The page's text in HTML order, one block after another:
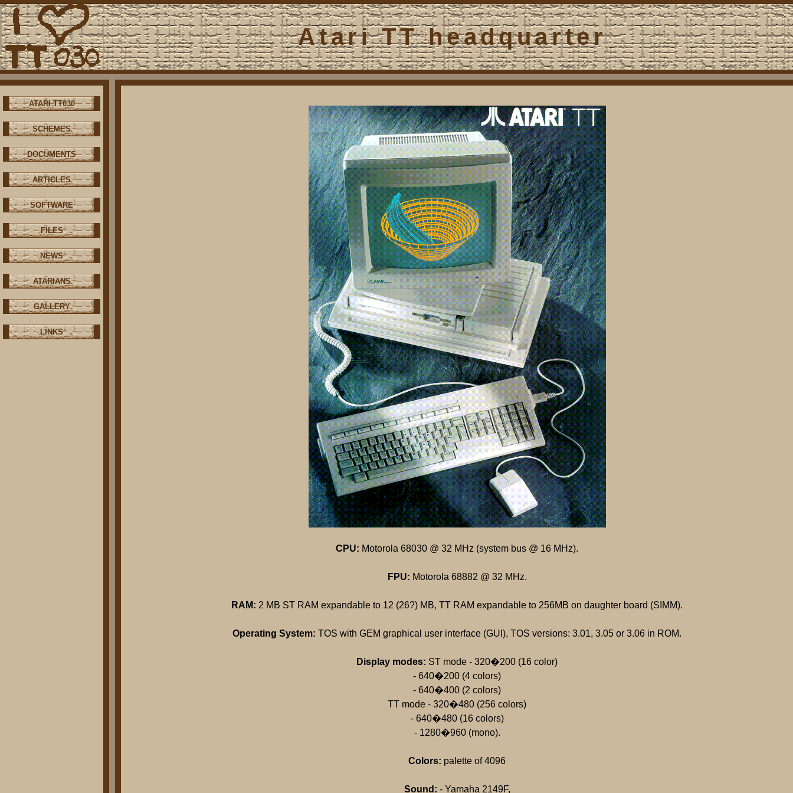
Atari TT headquarter
ATARI TT030
SCHEMES
DOCUMENTS
ARTICLES
SOFTWARE
FILES
NEWS
ATARIANS
GALLERY
LINKS
CPU: Motorola 68030 @ 32 MHz (system bus @ 16 MHz).
FPU: Motorola 68882 @ 32 MHz.
RAM: 2 MB ST RAM expandable to 12 (26?) MB, TT RAM expandable to 256MB on daughter board (SIMM).
Operating System: TOS with GEM graphical user interface (GUI), TOS versions: 3.01, 3.05 or 3.06 in ROM.
Display modes: ST mode - 320�200 (16 color)
- 640�200 (4 colors)
- 640�400 (2 colors)
TT mode - 320�480 (256 colors)
- 640�480 (16 colors)
- 1280�960 (mono).
Colors: palette of 4096
Sound: - Yamaha 2149F,